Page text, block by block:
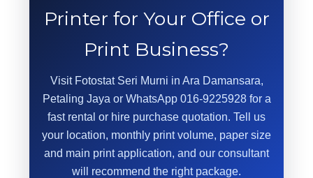
Printer for Your Office or
Print Business?
Visit Fotostat Seri Murni in Ara Damansara,
Petaling Jaya or WhatsApp 016-9225928 for a
fast rental or hire purchase quotation. Tell us
your location, monthly print volume, paper size
and main print application, and our consultant
will recommend the right package.